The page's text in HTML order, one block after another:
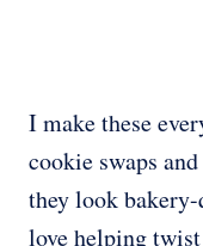
I make these
cookie swaps
they look
love helping